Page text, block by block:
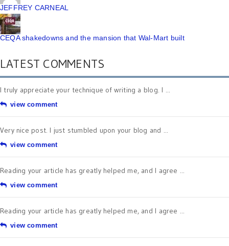
JEFFREY CARNEAL
CEQA shakedowns and the mansion that Wal-Mart built
LATEST COMMENTS
I truly appreciate your technique of writing a blog. I ...
view comment
Very nice post. I just stumbled upon your blog and ...
view comment
Reading your article has greatly helped me, and I agree ...
view comment
Reading your article has greatly helped me, and I agree ...
view comment